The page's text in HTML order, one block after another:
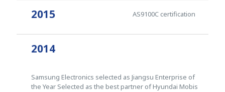
2015 AS9100C certification
2014
Samsung Electronics selected as Jiangsu Enterprise of
the Year Selected as the best partner of Hyundai Mobis